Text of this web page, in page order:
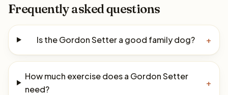
Frequently asked questions
Is the Gordon Setter a good family dog? +
How much exercise does a Gordon Setter
need?
+